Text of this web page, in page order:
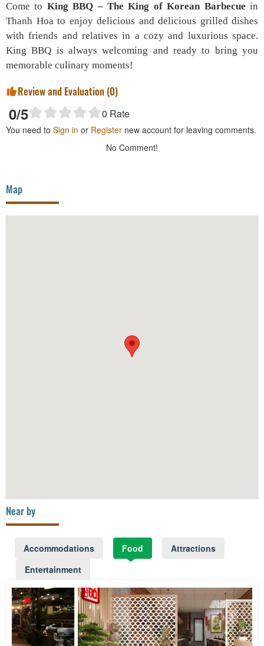
Come to King BBQ – The King of Korean Barbecue in
Thanh Hoa to enjoy delicious and delicious grilled dishes
with friends and relatives in a cozy and luxurious space.
King BBQ is always welcoming and ready to bring you
memorable culinary moments!
Review and Evaluation (0)
0/5 0 Rate
You need to Sign in or Register new account for leaving comments.
No Comment!
Map
Near by
Accommodations Food
Attractions
Entertainment